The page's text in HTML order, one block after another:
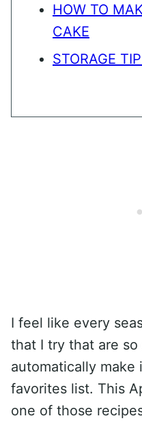
HOW TO
CAKE
STORAGE
I feel like every
that I try that are
automatically
favorites list. This
one of those